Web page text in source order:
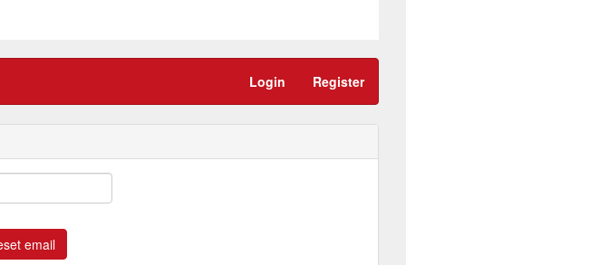
Login Register